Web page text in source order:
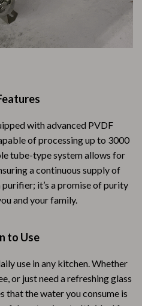
with advanced PVDF
of processing up to 3000
tube-type system allows for
a continuous supply of
it’s a promise of purity
and your family.
to Use
use in any kitchen. Whether
or just need a refreshing glass
that the water you consume is